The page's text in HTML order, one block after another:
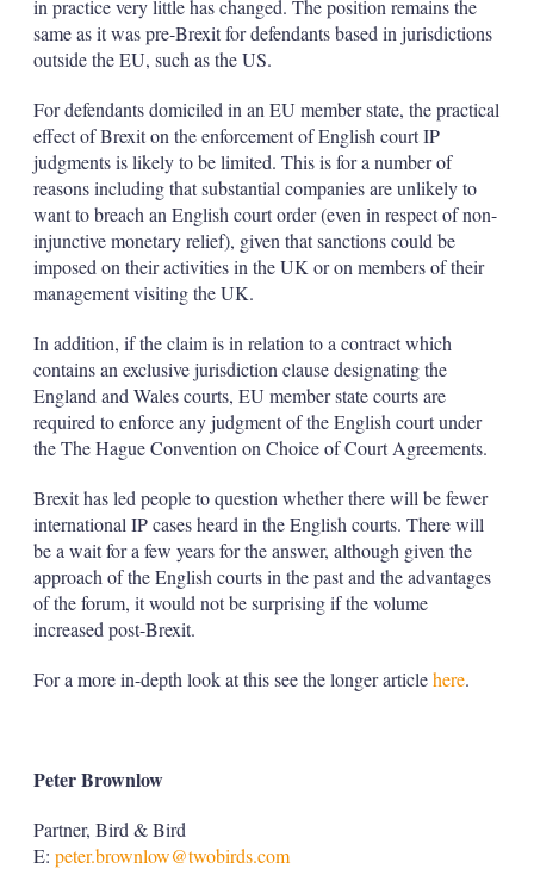
in practice very little has changed. The position remains the
same as it was pre-Brexit for defendants based in jurisdictions
outside the EU, such as the US.
For defendants domiciled in an EU member state, the practical
effect of Brexit on the enforcement of English court IP
judgments is likely to be limited. This is for a number of
reasons including that substantial companies are unlikely to
want to breach an English court order (even in respect of non-
injunctive monetary relief), given that sanctions could be
imposed on their activities in the UK or on members of their
management visiting the UK.
In addition, if the claim is in relation to a contract which
contains an exclusive jurisdiction clause designating the
England and Wales courts, EU member state courts are
required to enforce any judgment of the English court under
the The Hague Convention on Choice of Court Agreements.
Brexit has led people to question whether there will be fewer
international IP cases heard in the English courts. There will
be a wait for a few years for the answer, although given the
approach of the English courts in the past and the advantages
of the forum, it would not be surprising if the volume
increased post-Brexit.
For a more in-depth look at this see the longer articlehere.
Peter Brownlow
Partner, Bird & Bird
E: peter.brownlow@twobirds.com